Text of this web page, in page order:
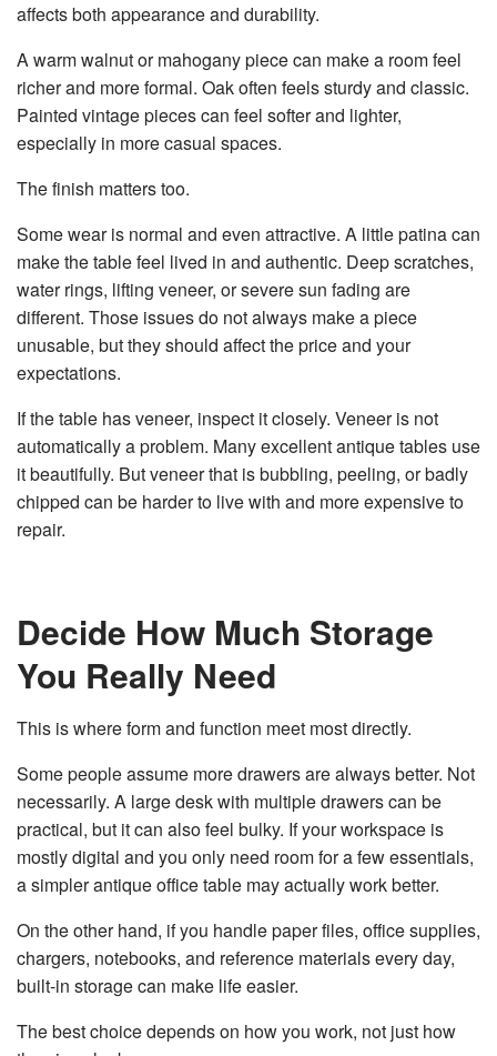
affects both appearance and durability.
A warm walnut or mahogany piece can make a room feel
richer and more formal. Oak often feels sturdy and classic.
Painted vintage pieces can feel softer and lighter,
especially in more casual spaces.
The finish matters too.
Some wear is normal and even attractive. A little patina can
make the table feel lived in and authentic. Deep scratches,
water rings, lifting veneer, or severe sun fading are
different. Those issues do not always make a piece
unusable, but they should affect the price and your
expectations.
If the table has veneer, inspect it closely. Veneer is not
automatically a problem. Many excellent antique tables use
it beautifully. But veneer that is bubbling, peeling, or badly
chipped can be harder to live with and more expensive to
repair.
Decide How Much Storage
You Really Need
This is where form and function meet most directly.
Some people assume more drawers are always better. Not
necessarily. A large desk with multiple drawers can be
practical, but it can also feel bulky. If your workspace is
mostly digital and you only need room for a few essentials,
a simpler antique office table may actually work better.
On the other hand, if you handle paper files, office supplies,
chargers, notebooks, and reference materials every day,
built-in storage can make life easier.
The best choice depends on how you work, not just how